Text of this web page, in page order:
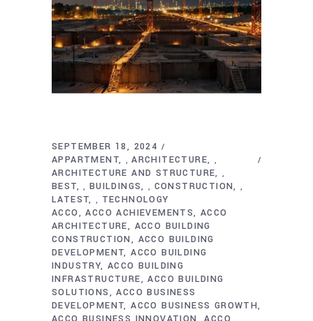
SEPTEMBER 18, 2024
APPARTMENT
,ARCHITECTURE ,
ARCHITECTURE AND STRUCTURE ,
BEST , BUILDINGS , CONSTRUCTION ,
LATEST , TECHNOLOGY
ACCO
ACCO ACHIEVEMENTS ACCO
ARCHITECTURE
ACCO BUILDING
CONSTRUCTION
ACCO BUILDING
DEVELOPMENT ACCO BUILDING
INDUSTRY ACCO BUILDING
INFRASTRUCTURE
ACCO BUILDING
SOLUTIONS
ACCO BUSINESS
DEVELOPMENT ACCO BUSINESS GROWTH